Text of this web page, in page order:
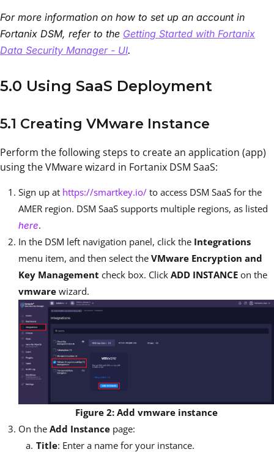
For more information on how to set up an account in
Fortanix DSM, refer to the Getting Started with Fortanix
Data Security Manager - UI.
5.0 Using SaaS Deployment
5.1 Creating VMware Instance
Perform the following steps to create an application (app)
using the VMware wizard in Fortanix DSM SaaS:
Sign up at https://smartkey.io/ to access DSM SaaS for the
AMER region. DSM SaaS supports multiple regions, as listed
here.
In the DSM left navigation panel, click the Integrations
menu item, and then select the VMware Encryption and
Key Management check box. Click ADD INSTANCE on the
vmware wizard.
Figure 2: Add vmware instance
On the Add Instance page:
Title: Enter a name for your instance.